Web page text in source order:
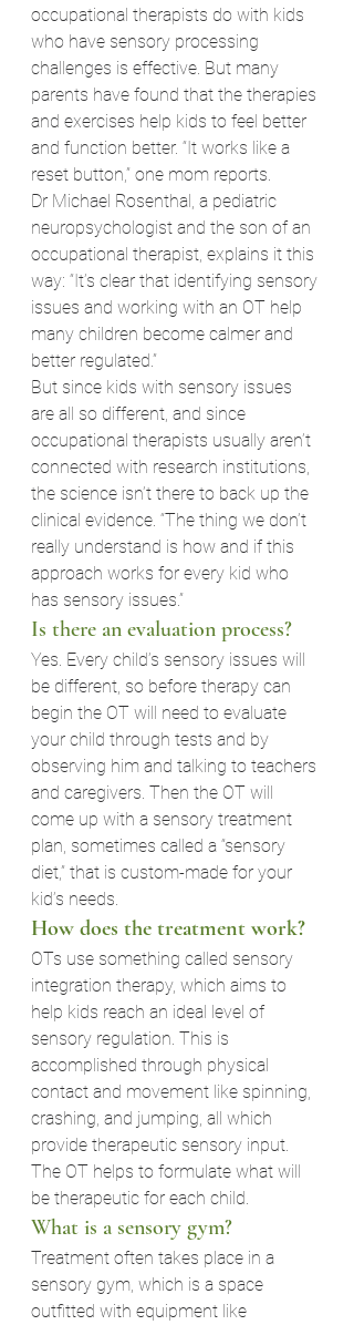
occupational therapists do with kids
who have sensory processing
challenges is effective. But many
parents have found that the therapies
and exercises help kids to feel better
and function better. “It works like a
reset button,” one mom reports.
Dr Michael Rosenthal, a pediatric
neuropsychologist and the son of an
occupational therapist, explains it this
way: “It’s clear that identifying sensory
issues and working with an OT help
many children become calmer and
better regulated.”
But since kids with sensory issues
are all so different, and since
occupational therapists usually aren’t
connected with research institutions,
the science isn’t there to back up the
clinical evidence. “The thing we don’t
really understand is how and if this
approach works for every kid who
has sensory issues.”
Is there an evaluation process?
Yes. Every child’s sensory issues will
be different, so before therapy can
begin the OT will need to evaluate
your child through tests and by
observing him and talking to teachers
and caregivers. Then the OT will
come up with a sensory treatment
plan, sometimes called a “sensory
diet,” that is custom-made for your
kid’s needs.
How does the treatment work?
OTs use something called sensory
integration therapy, which aims to
help kids reach an ideal level of
sensory regulation. This is
accomplished through physical
contact and movement like spinning,
crashing, and jumping, all which
provide therapeutic sensory input.
The OT helps to formulate what will
be therapeutic for each child.
What is a sensory gym?
Treatment often takes place in a
sensory gym, which is a space
outfitted with equipment like